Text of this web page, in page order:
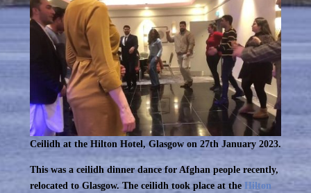
Ceilidh at the Hilton Hotel, Glasgow on 27th January 2023.
This was a ceilidh dinner dance for Afghan people recently,
relocated to Glasgow. The ceilidh took place at the Hilton